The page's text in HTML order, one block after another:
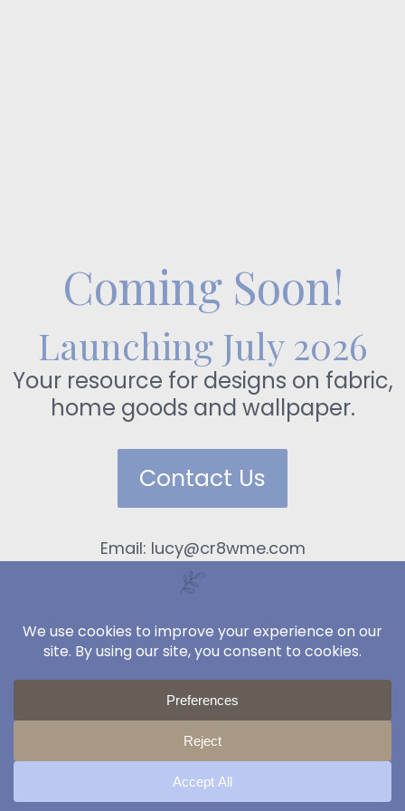
Coming Soon!
Launching July 2026
Your resource for designs on fabric,
home goods and wallpaper.
Contact Us
Email: lucy@cr8wme.com